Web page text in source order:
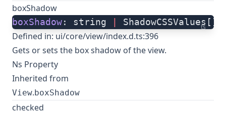
boxShadow
ts
boxShadow: string ShadowCSSValues[];
Defined in: ui/core/view/index.d.ts:396
Gets or sets the box shadow of the view.
Ns Property
Inherited from
View. boxShadow
checked